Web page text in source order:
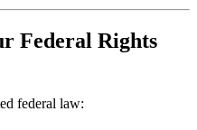
Federal Rights
federal law: